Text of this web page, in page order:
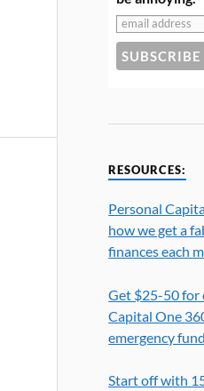
RESOURCES:
Personal
how we get a
finances each
Get $25-50 for
Capital One
emergency
Start off with